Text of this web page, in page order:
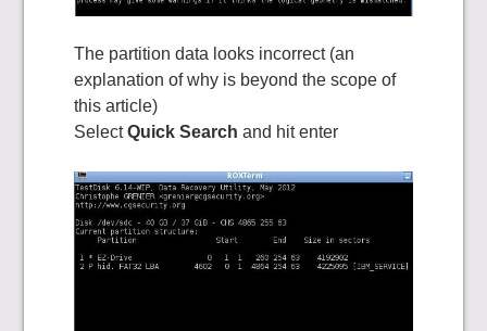
The partition data looks incorrect (an
explanation of why is beyond the scope of
this article)
SelectQuick Search and hit enter